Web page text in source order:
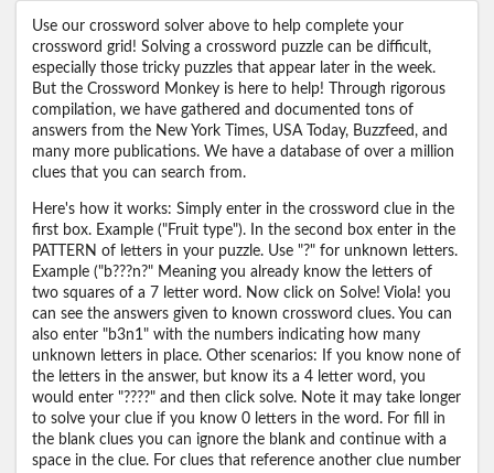
Use our crossword solver above to help complete your
crossword grid! Solving a crossword puzzle can be difficult,
especially those tricky puzzles that appear later in the week.
But the Crossword Monkey is here to help! Through rigorous
compilation, we have gathered and documented tons of
answers from the New York Times, USA Today, Buzzfeed, and
many more publications. We have a database of over a million
clues that you can search from.
Here's how it works: Simply enter in the crossword clue in the
first box. Example ("Fruit type"). In the second box enter in the
PATTERN of letters in your puzzle. Use "?" for unknown letters.
Example ("b???n?" Meaning you already know the letters of
two squares of a 7 letter word. Now click on Solve! Viola! you
can see the answers given to known crossword clues. You can
also enter "b3n1" with the numbers indicating how many
unknown letters in place. Other scenarios: If you know none of
the letters in the answer, but know its a 4 letter word, you
would enter "????" and then click solve. Note it may take longer
to solve your clue if you know 0 letters in the word. For fill in
the blank clues you can ignore the blank and continue with a
space in the clue. For clues that reference another clue number